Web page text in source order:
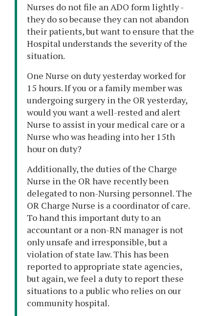
Nurses do not file an ADO form lightly -
they do so because they can not abandon
their patients, but want to ensure that the
Hospital understands the severity of the
situation.
One Nurse on duty yesterday worked for
15 hours. If you or a family member was
undergoing surgery in the OR yesterday,
would you want a well-rested and alert
Nurse to assist in your medical care or a
Nurse who was heading into her 15th
hour on duty?
Additionally, the duties of the Charge
Nurse in the OR have recently been
delegated to non-Nursing personnel. The
OR Charge Nurse is a coordinator of care.
To hand this important duty to an
accountant or a non-RN manager is not
only unsafe and irresponsible, but a
violation of state law. This has been
reported to appropriate state agencies,
but again, we feel a duty to report these
situations to a public who relies on our
community hospital.